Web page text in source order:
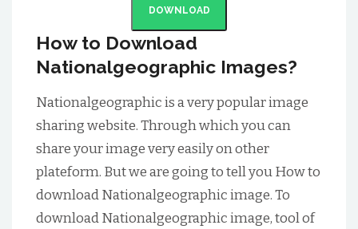
DOWNLOAD
How to Download
Nationalgeographic Images?
Nationalgeographic is a very popular image
sharing website. Through which you can
share your image very easily on other
plateform. But we are going to tell you How to
download Nationalgeographic image. To
download Nationalgeographic image, tool of